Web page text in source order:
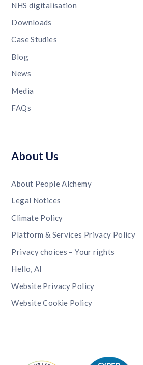
NHS digitalisation
Downloads
Case Studies
Blog
News
Media
FAQs
About Us
About People Alchemy
Legal Notices
Climate Policy
Platform & Services Privacy Policy
Privacy choices – Your rights
Hello, AI
Website Privacy Policy
Website Cookie Policy